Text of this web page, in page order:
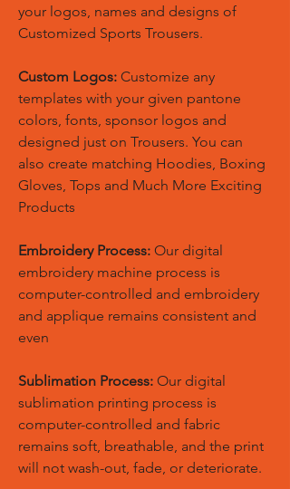
your logos, names and designs of
Customized Sports Trousers.
Custom Logos: Customize any
templates with your given pantone
colors, fonts, sponsor logos and
designed just on Trousers. You can
also create matching Hoodies, Boxing
Gloves, Tops and Much More Exciting
Products
Embroidery Process: Our digital
embroidery machine process is
computer-controlled and embroidery
and applique remains consistent and
even
Sublimation Process: Our digital
sublimation printing process is
computer-controlled and fabric
remains soft, breathable, and the print
will not wash-out, fade, or deteriorate.